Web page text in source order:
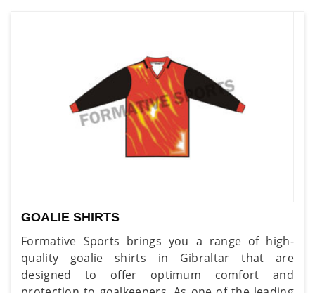
GOALIE SHIRTS
Formative Sports brings you a range of high-
quality goalie shirts in Gibraltar that are
designed to offer optimum comfort and